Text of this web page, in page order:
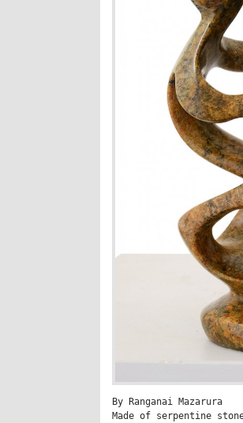
By Ranganai Mazarura
Made of serpentine